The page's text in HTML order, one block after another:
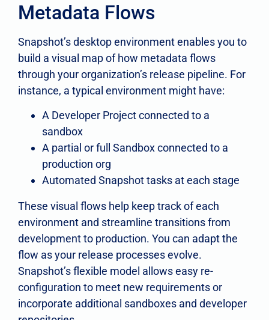
Metadata Flows
Snapshot’s desktop environment enables you to
build a visual map of how metadata flows
through your organization’s release pipeline. For
instance, a typical environment might have:
A Developer Project connected to a
sandbox
A partial or full Sandbox connected to a
production org
Automated Snapshot tasks at each stage
These visual flows help keep track of each
environment and streamline transitions from
development to production. You can adapt the
flow as your release processes evolve.
Snapshot’s flexible model allows easy re-
configuration to meet new requirements or
incorporate additional sandboxes and developer